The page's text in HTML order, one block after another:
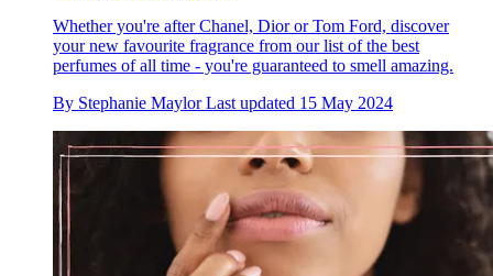
Whether you're after Chanel, Dior or Tom Ford, discover
your new favourite fragrance from our list of the best
perfumes of all time - you're guaranteed to smell amazing.
By Stephanie Maylor Last updated 15 May 2024